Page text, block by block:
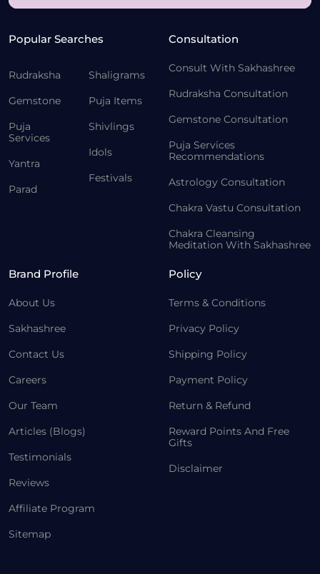
Popular Searches
Rudraksha
Gemstone
Puja
Services
Yantra
Parad
Shaligrams
Puja Items
Shivlings
Idols
Festivals
Consultation
Consult With Sakhashree
Rudraksha Consultation
Gemstone Consultation
Puja Services
Recommendations
Astrology Consultation
Chakra Vastu Consultation
Chakra Cleansing
Meditation With Sakhashree
Brand Profile
About Us
Sakhashree
Contact Us
Careers
Our Team
Articles (Blogs)
Testimonials
Reviews
Affiliate Program
Sitemap
Policy
Terms & Conditions
Privacy Policy
Shipping Policy
Payment Policy
Return & Refund
Reward Points And Free
Gifts
Disclaimer